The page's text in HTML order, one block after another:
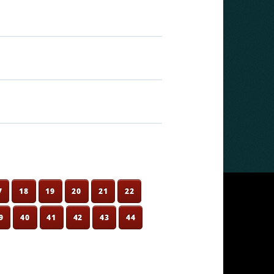
18 19 20 21 22
40 41 42 43 44